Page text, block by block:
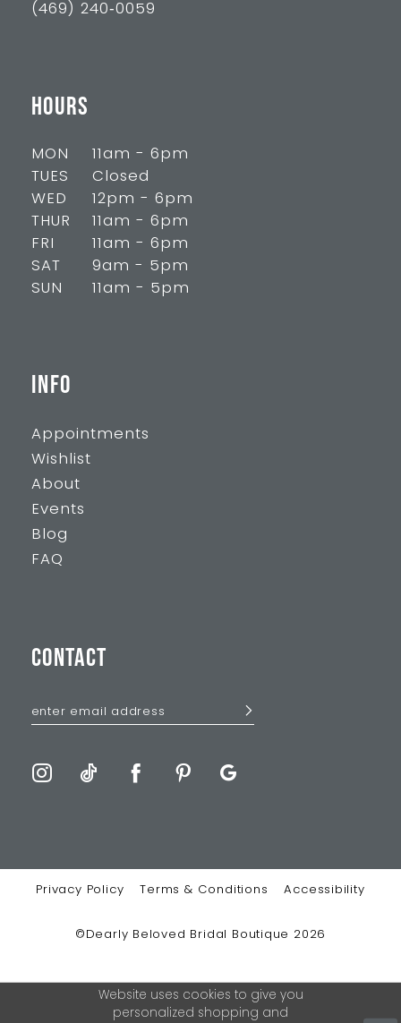
(469) 240‑0059
HOURS
MON
11am - 6pm
TUES
Closed
WED
12pm - 6pm
THUR
11am - 6pm
FRI
11am - 6pm
SAT
9am - 5pm
SUN
11am - 5pm
INFO
Appointments
Wishlist
About
Events
Blog
FAQ
CONTACT
Privacy Policy Terms & Conditions Accessibility
©Dearly Beloved Bridal Boutique 2026
Website uses cookies to give you
personalized shopping and